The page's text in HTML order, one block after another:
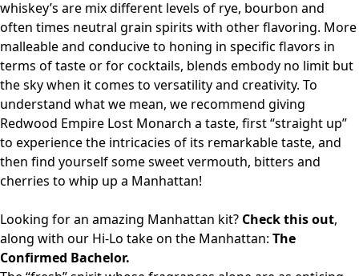
whiskey’s are mix different levels of rye, bourbon and
often times neutral grain spirits with other flavoring. More
malleable and conducive to honing in specific flavors in
terms of taste or for cocktails, blends embody no limit but
the sky when it comes to versatility and creativity. To
understand what we mean, we recommend giving
Redwood Empire Lost Monarch a taste, first “straight up”
to experience the intricacies of its remarkable taste, and
then find yourself some sweet vermouth, bitters and
cherries to whip up a Manhattan!
Looking for an amazing Manhattan kit? Check this out,
along with our Hi-Lo take on the Manhattan: The
Confirmed Bachelor.